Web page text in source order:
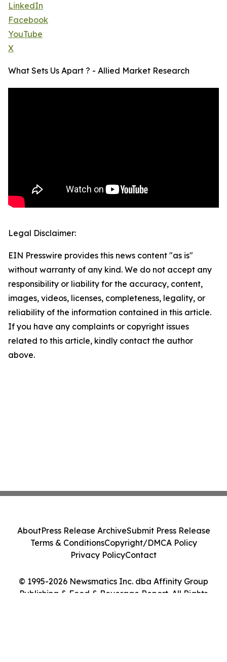
LinkedIn
Facebook
YouTube
X
What Sets Us Apart ? - Allied Market Research
Legal Disclaimer:
EIN Presswire provides this news content "as is"
without warranty of any kind. We do not accept any
responsibility or liability for the accuracy, content,
images, videos, licenses, completeness, legality, or
reliability of the information contained in this article.
If you have any complaints or copyright issues
related to this article, kindly contact the author
above.
© 1995-2026 Newsmatics Inc. dba Affinity Group
Publishing & Food & Beverage Report. All Rights
AboutPress Release ArchiveSubmit Press Release
Terms & ConditionsCopyright/DMCA Policy
Privacy PolicyContact